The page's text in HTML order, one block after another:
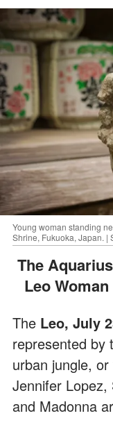
Young woman standing
Shrine, Fukuoka, Japan. |
The Aquarius Man Getting to Know His
Leo
The Leo, July
represented by
urban jungle,
Jennifer Lopez,
and Madonna